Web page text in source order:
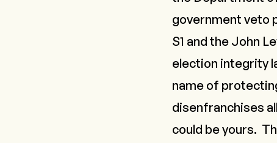
government veto
S1 and the John
election integrity
name of
disenfranchises
could be yours.